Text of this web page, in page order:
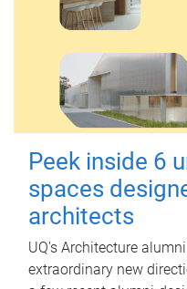
Peek inside 6
spaces
architects
UQ's Architecture
extraordinary new